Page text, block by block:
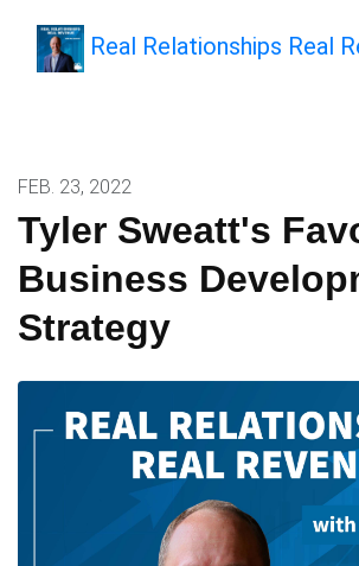
Real Relationships Real
FEB. 23, 2022
Tyler Sweatt's
Business
Strategy